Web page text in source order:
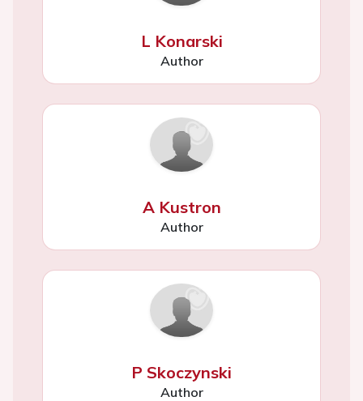
L Konarski
Author
A Kustron
Author
P Skoczynski
Author